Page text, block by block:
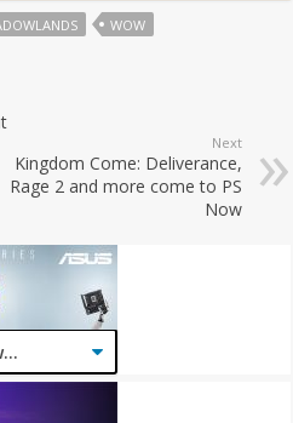
WOW
Next
Kingdom Come: Deliverance,
Rage 2 and more come to PS
Now